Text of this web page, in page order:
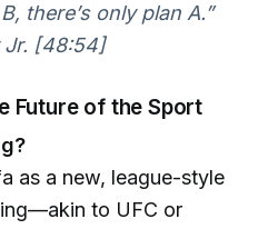
there’s only plan A.”
Jr. [48:54]
Future of the Sport
as a new, league-style
to UFC or